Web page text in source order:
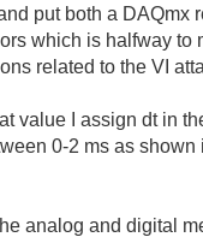
put both a DAQmx
which is halfway to
related to the VI
value I assign dt in
0-2 ms as
analog and digital